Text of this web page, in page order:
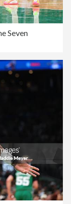
Seven